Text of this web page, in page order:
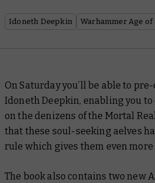
Idoneth Deepkin Warhammer Age of
On Saturday you’ll be able to
Idoneth Deepkin, enabling you
on the denizens of the Mortal
that these soul-seeking aelves
rule which gives them even
The book also contains two new